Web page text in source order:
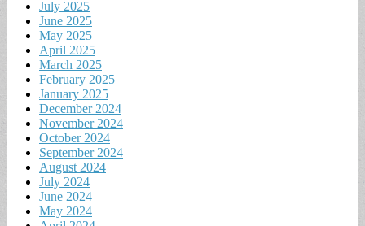
July 2025
June 2025
May 2025
April 2025
March 2025
February 2025
January 2025
December 2024
November 2024
October 2024
September 2024
August 2024
July 2024
June 2024
May 2024